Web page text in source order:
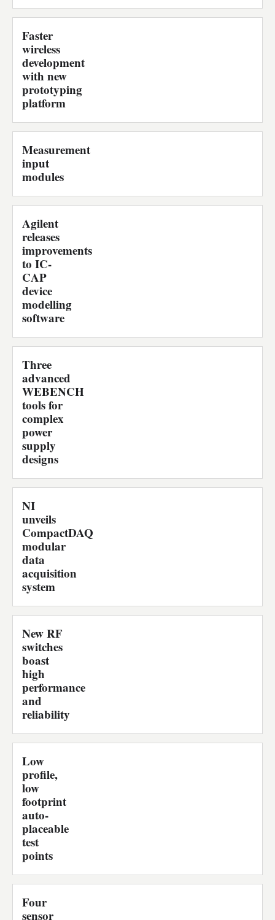
Faster
wireless
development
with new
prototyping
platform
Measurement
input
modules
Agilent
releases
improvements
to IC-
CAP
device
modelling
software
Three
advanced
WEBENCH
tools for
complex
power
supply
designs
NI
unveils
CompactDAQ
modular
data
acquisition
system
New RF
switches
boast
high
performance
and
reliability
Low
profile,
low
footprint
auto-
placeable
test
points
Four
sensor